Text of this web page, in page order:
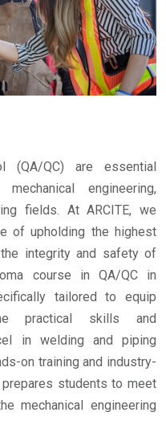
(QA/QC) are essential
engineering,
fields. At ARCITE, we
of upholding the highest
integrity and safety of
course in QA/QC in
tailored to equip
practical skills and
in welding and piping
on training and industry-
prepares students to meet
mechanical engineering